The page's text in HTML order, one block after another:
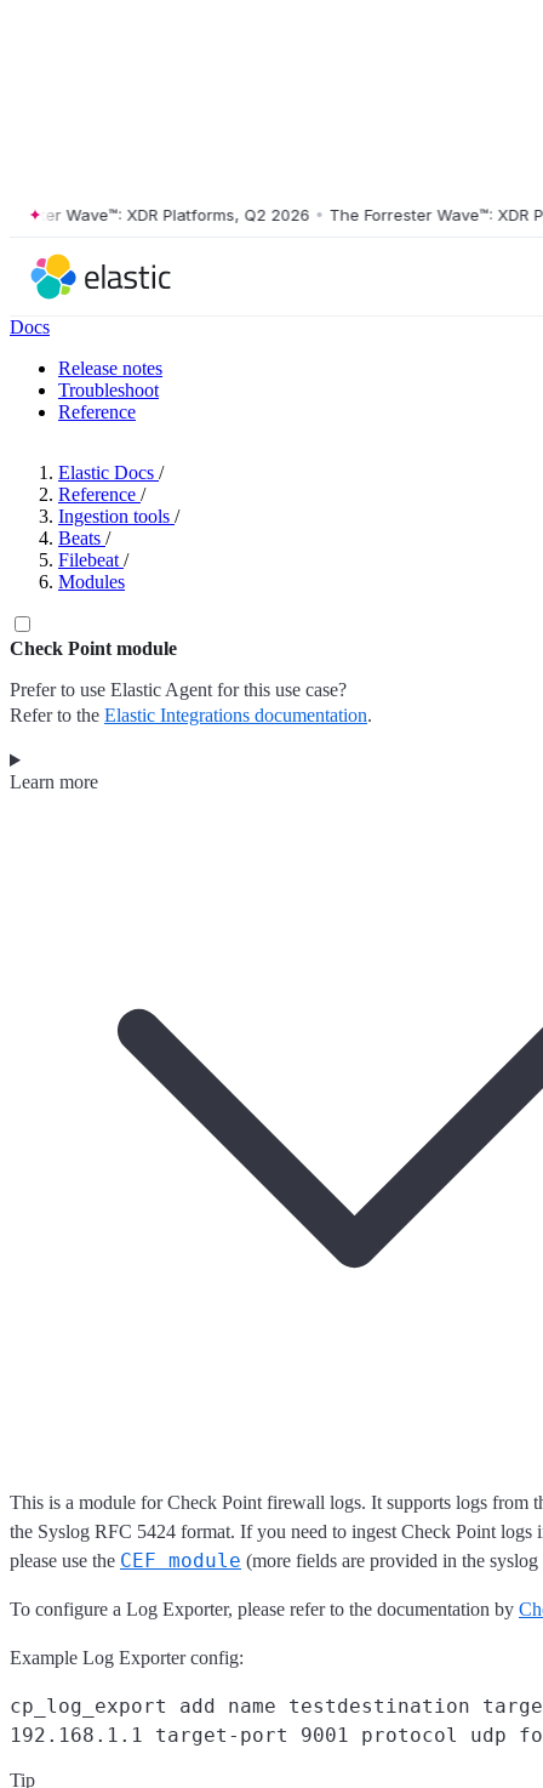
Wave™: XDR Platforms, Q2 2026 • The Forrester Wave™: XDR
Docs
Release notes
Troubleshoot
Reference
Elastic Docs /
Reference /
Ingestion tools /
Beats /
Filebeat /
Modules
Check Point module
Prefer to use Elastic Agent for this use case?
Refer to the Elastic Integrations documentation.
Learn more
This is a module for Check Point firewall logs. It supports logs from
the Syslog RFC 5424 format. If you need to ingest Check Point logs
please use the CEF module (more fields are provided in the
To configure a Log Exporter, please refer to the documentation by
Example Log Exporter config:
cp_log_export add name testdestination
192.168.1.1 target-port 9001 protocol udp
Tip